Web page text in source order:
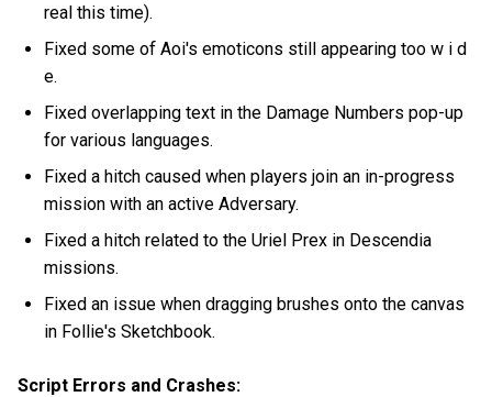
real this time).
Fixed some of Aoi's emoticons still appearing too w i d
e.
Fixed overlapping text in the Damage Numbers pop-up
for various languages.
Fixed a hitch caused when players join an in-progress
mission with an active Adversary.
Fixed a hitch related to the Uriel Prex in Descendia
missions.
Fixed an issue when dragging brushes onto the canvas
in Follie's Sketchbook.
Script Errors and Crashes: